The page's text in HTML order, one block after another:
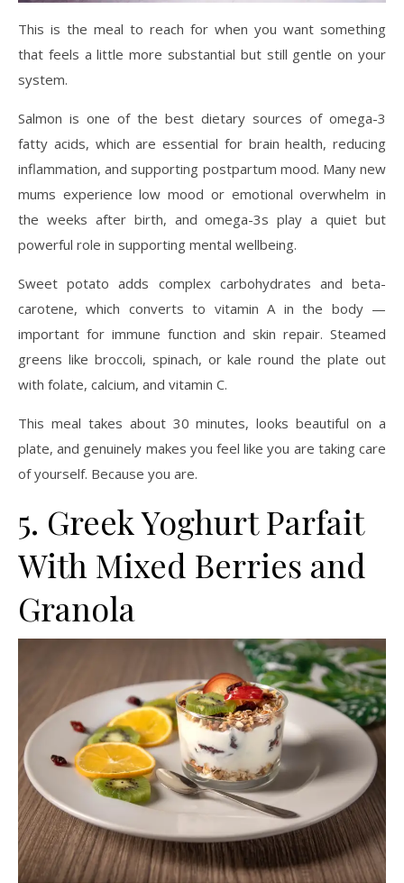
This is the meal to reach for when you want something
that feels a little more substantial but still gentle on your
system.
Salmon is one of the best dietary sources of omega-3
fatty acids, which are essential for brain health, reducing
inflammation, and supporting postpartum mood. Many new
mums experience low mood or emotional overwhelm in
the weeks after birth, and omega-3s play a quiet but
powerful role in supporting mental wellbeing.
Sweet potato adds complex carbohydrates and beta-
carotene, which converts to vitamin A in the body —
important for immune function and skin repair. Steamed
greens like broccoli, spinach, or kale round the plate out
with folate, calcium, and vitamin C.
This meal takes about 30 minutes, looks beautiful on a
plate, and genuinely makes you feel like you are taking care
of yourself. Because you are.
5. Greek Yoghurt Parfait
With Mixed Berries and
Granola